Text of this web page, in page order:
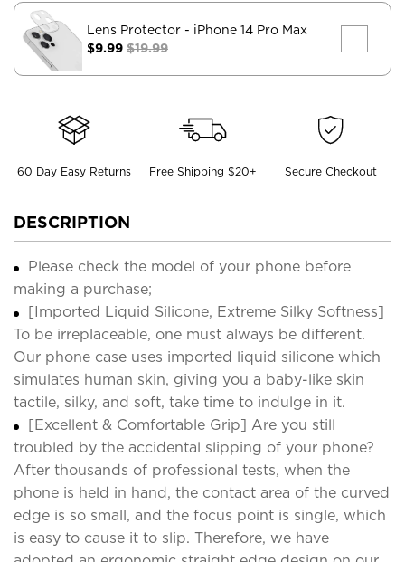
Lens Protector - iPhone 14 Pro Max
$9.99 $19.99
60 Day Easy Returns Free Shipping $20+ Secure Checkout
DESCRIPTION
Please check the model of your phone before
making a purchase;
[Imported Liquid Silicone, Extreme Silky Softness]
To be irreplaceable, one must always be different.
Our phone case uses imported liquid silicone which
simulates human skin, giving you a baby-like skin
tactile, silky, and soft, take time to indulge in it.
[Excellent & Comfortable Grip] Are you still
troubled by the accidental slipping of your phone?
After thousands of professional tests, when the
phone is held in hand, the contact area of the curved
edge is so small, and the focus point is single, which
is easy to cause it to slip. Therefore, we have